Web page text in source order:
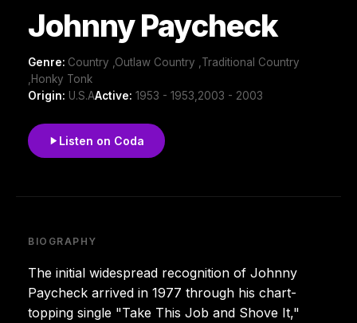
Johnny Paycheck
Genre: Country ,Outlaw Country ,Traditional Country
,Honky Tonk
Origin: U.S.AActive: 1953 - 1953,2003 - 2003
Listen on Coda
BIOGRAPHY
The initial widespread recognition of Johnny
Paycheck arrived in 1977 through his chart-
topping single "Take This Job and Shove It,"